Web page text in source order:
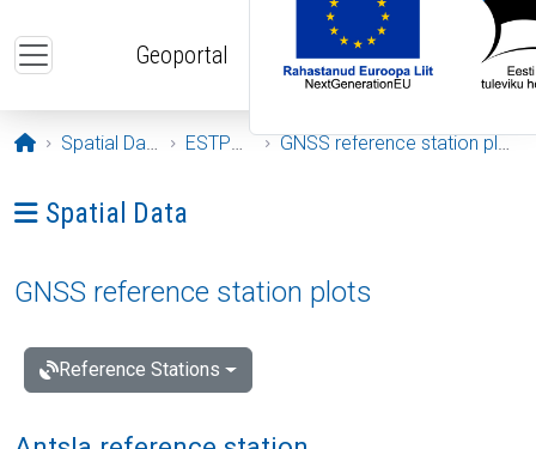
Geoportal
Opening page
Spatial Data ESTPOS GNSS reference station plots
Ava menüü: Spatial Data
Spatial Data
GNSS reference station plots
Reference Stations